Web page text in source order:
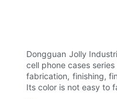
Dongguan Jolly
cell phone cases
fabrication, finishing,
Its color is not easy to